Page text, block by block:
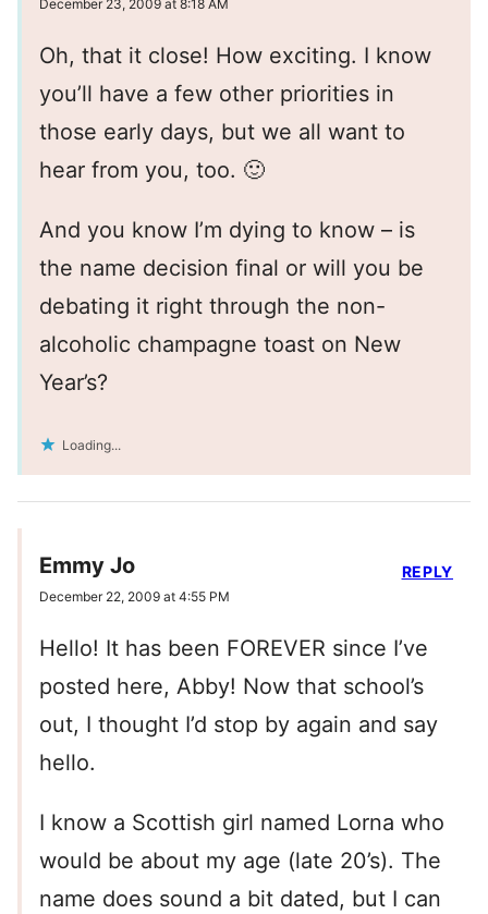
December 23, 2009 at 8:18 AM
Oh, that it close! How exciting. I know
you’ll have a few other priorities in
those early days, but we all want to
hear from you, too. 🙂
And you know I’m dying to know – is
the name decision final or will you be
debating it right through the non-
alcoholic champagne toast on New
Year’s?
Loading...
Emmy Jo
December 22, 2009 at 4:55 PM
Hello! It has been FOREVER since I’ve
posted here, Abby! Now that school’s
out, I thought I’d stop by again and say
hello.
I know a Scottish girl named Lorna who
would be about my age (late 20’s). The
name does sound a bit dated, but I can
REPLY